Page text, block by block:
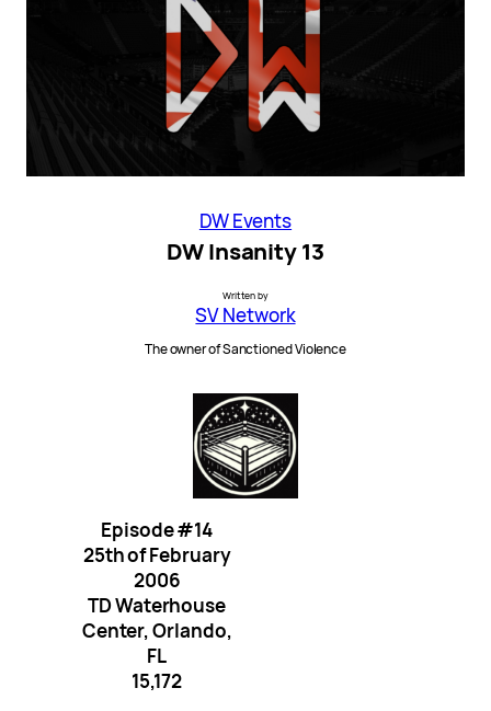
DW Events
DW Insanity 13
Written by
SV Network
The owner of Sanctioned Violence
Episode #14
25th of February
2006
TD Waterhouse
Center, Orlando,
FL
15,172